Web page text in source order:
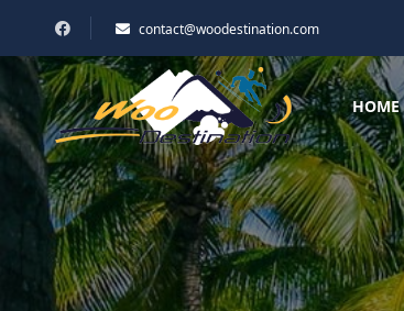
contact@woodestination.com
HOME